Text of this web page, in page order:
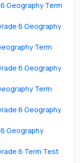
Geography Term
6 Geography
Term
6 Geography
Term
6 Geography
Geography
6 Term Test